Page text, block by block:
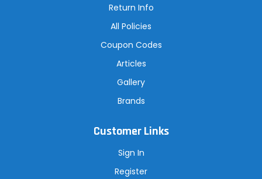
Return Info
All Policies
Coupon Codes
Articles
Gallery
Brands
Customer Links
Sign In
Register